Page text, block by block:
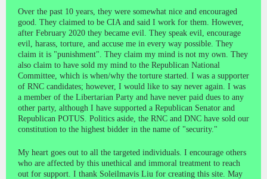
Over the past 10 years, they were somewhat nice and encouraged
good. They claimed to be CIA and said I work for them. However,
after February 2020 they became evil. They speak evil, encourage
evil, harass, torture, and accuse me in every way possible. They
claim it is "punishment". They claim my mind is not my own. They
also claim to have sold my mind to the Republican National
Committee, which is when/why the torture started. I was a supporter
of RNC candidates; however, I would like to say never again. I was
a member of the Libertarian Party and have never paid dues to any
other party, although I have supported a Republican Senator and
Republican POTUS. Politics aside, the RNC and DNC have sold our
constitution to the highest bidder in the name of "security."
My heart goes out to all the targeted individuals. I encourage others
who are affected by this unethical and immoral treatment to reach
out for support. I thank Soleilmavis Liu for creating this site. May